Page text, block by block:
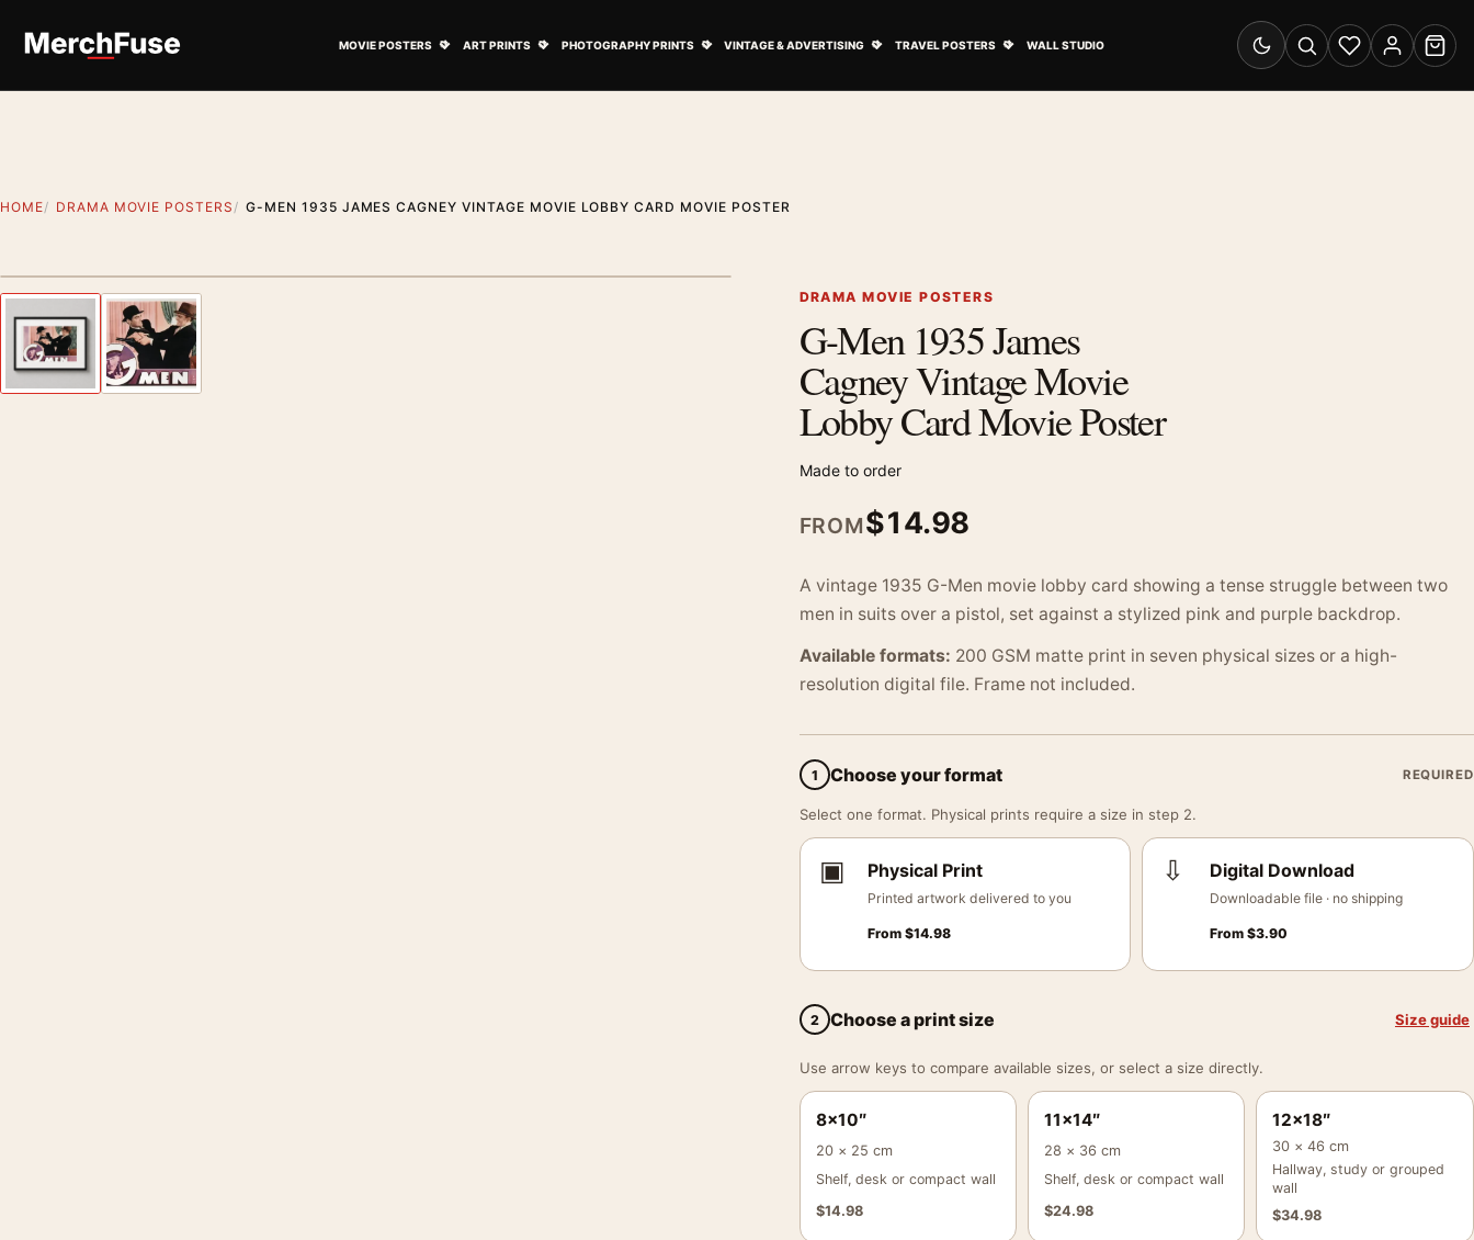
MOVIE POSTERS ART PRINTS PHOTOGRAPHY PRINTS VINTAGE & ADVERTISING TRAVEL POSTERS WALL STUDIO
Switch to dark mode
SearchWishlistAccount
Cart
HOME DRAMA MOVIE POSTERS G-MEN 1935 JAMES CAGNEY VINTAGE MOVIE LOBBY CARD MOVIE POSTER
Previous image DRAMA MOVIE POSTERS
G-Men 1935 James
Cagney Vintage Movie
Lobby Card Movie Poster
Made to order
FROM$14.98
A vintage 1935 G-Men movie lobby card showing a tense struggle between two
men in suits over a pistol, set against a stylized pink and purple backdrop.
Available formats: 200 GSM matte print in seven physical sizes or a high-
resolution digital file. Frame not included.
1 Choose your format REQUIRED
Select one format. Physical prints require a size in step 2.
▣ Physical Print
Printed artwork delivered to you
From $14.98
⇩ Digital Download
Downloadable file · no shipping
From$3.90
2 Choose a print size Size guide
Use arrow keys to compare available sizes, or select a size directly.
8×10″
20 × 25 cm
Shelf, desk or compact wall
$14.98
11×14″
28 × 36 cm
Shelf, desk or compact wall
$24.98
12×18″
30 × 46 cm
Hallway, study or grouped
wall
$34.98